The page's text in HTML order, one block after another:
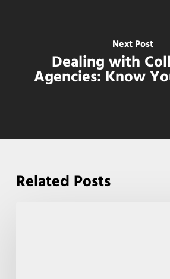
Next Post
Dealing with
Agencies: Know
Related Posts